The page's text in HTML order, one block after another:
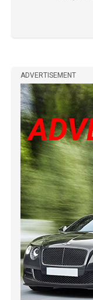
ADVERTISEMENT